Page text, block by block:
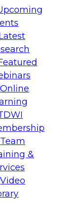
Online
Team
&
Video
Architecting
to take